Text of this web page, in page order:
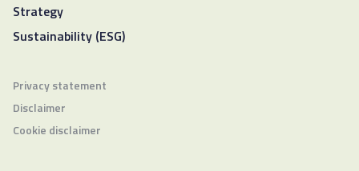
Strategy
Sustainability (ESG)
Privacy statement
Disclaimer
Cookie disclaimer